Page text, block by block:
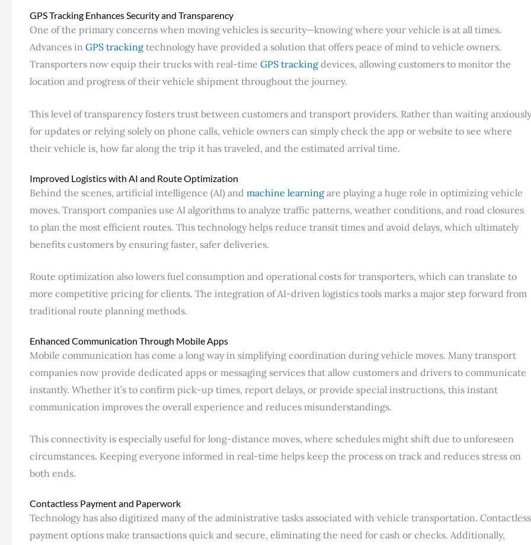
GPS Tracking Enhances Security and Transparency
One of the primary concerns when moving vehicles is security—knowing where your vehicle is at all times.
Advances in GPS tracking technology have provided a solution that offers peace of mind to vehicle owners.
Transporters now equip their trucks with real-time GPS tracking devices, allowing customers to monitor the
location and progress of their vehicle shipment throughout the journey.
This level of transparency fosters trust between customers and transport providers. Rather than waiting anxiously
for updates or relying solely on phone calls, vehicle owners can simply check the app or website to see where
their vehicle is, how far along the trip it has traveled, and the estimated arrival time.
Improved Logistics with AI and Route Optimization
Behind the scenes, artificial intelligence (AI) and machine learning are playing a huge role in optimizing vehicle
moves. Transport companies use AI algorithms to analyze traffic patterns, weather conditions, and road closures
to plan the most efficient routes. This technology helps reduce transit times and avoid delays, which ultimately
benefits customers by ensuring faster, safer deliveries.
Route optimization also lowers fuel consumption and operational costs for transporters, which can translate to
more competitive pricing for clients. The integration of AI-driven logistics tools marks a major step forward from
traditional route planning methods.
Enhanced Communication Through Mobile Apps
Mobile communication has come a long way in simplifying coordination during vehicle moves. Many transport
companies now provide dedicated apps or messaging services that allow customers and drivers to communicate
instantly. Whether it’s to confirm pick-up times, report delays, or provide special instructions, this instant
communication improves the overall experience and reduces misunderstandings.
This connectivity is especially useful for long-distance moves, where schedules might shift due to unforeseen
circumstances. Keeping everyone informed in real-time helps keep the process on track and reduces stress on
both ends.
Contactless Payment and Paperwork
Technology has also digitized many of the administrative tasks associated with vehicle transportation. Contactless
payment options make transactions quick and secure, eliminating the need for cash or checks. Additionally,